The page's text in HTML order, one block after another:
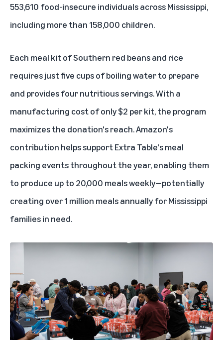
553,610 food-insecure individuals across Mississippi,
including more than 158,000 children.
Each meal kit of Southern red beans and rice
requires just five cups of boiling water to prepare
and provides four nutritious servings. With a
manufacturing cost of only $2 per kit, the program
maximizes the donation's reach. Amazon's
contribution helps support Extra Table's meal
packing events throughout the year, enabling them
to produce up to 20,000 meals weekly—potentially
creating over 1 million meals annually for Mississippi
families in need.